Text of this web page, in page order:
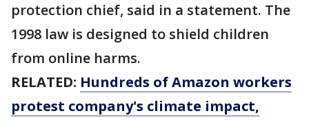
protection chief, said in a statement. The
1998 law is designed to shield children
from online harms.
RELATED: Hundreds of Amazon workers
protest company's climate impact,